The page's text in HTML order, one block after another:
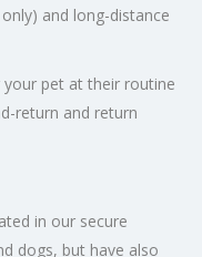
and long-distance
pet at their routine
return and return
in our secure
dogs, but have also